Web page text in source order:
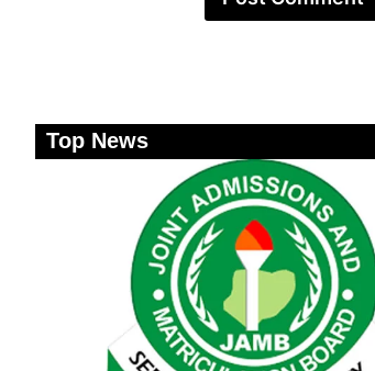
Top News